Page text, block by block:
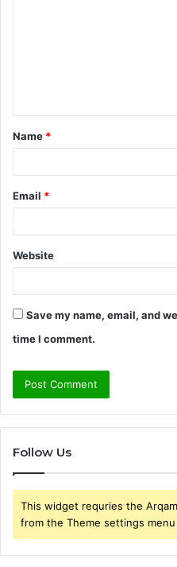
t
*
Name *
Email *
Website
Save my name, email, and
time I comment.
Follow Us
This widget requries the
from the Theme settings